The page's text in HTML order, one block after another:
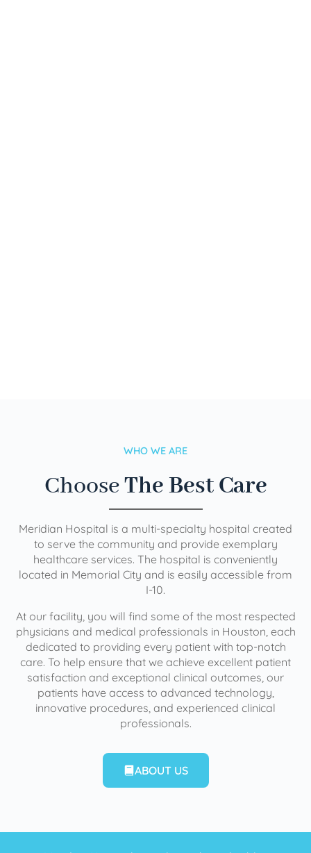
WHO WE ARE
ChooseThe Best Care
Meridian Hospital is a multi-specialty hospital created
to serve the community and provide exemplary
healthcare services. The hospital is conveniently
located in Memorial City and is easily accessible from
I-10.
At our facility, you will find some of the most respected
physicians and medical professionals in Houston, each
dedicated to providing every patient with top-notch
care. To help ensure that we achieve excellent patient
satisfaction and exceptional clinical outcomes, our
patients have access to advanced technology,
innovative procedures, and experienced clinical
professionals.
ABOUT US